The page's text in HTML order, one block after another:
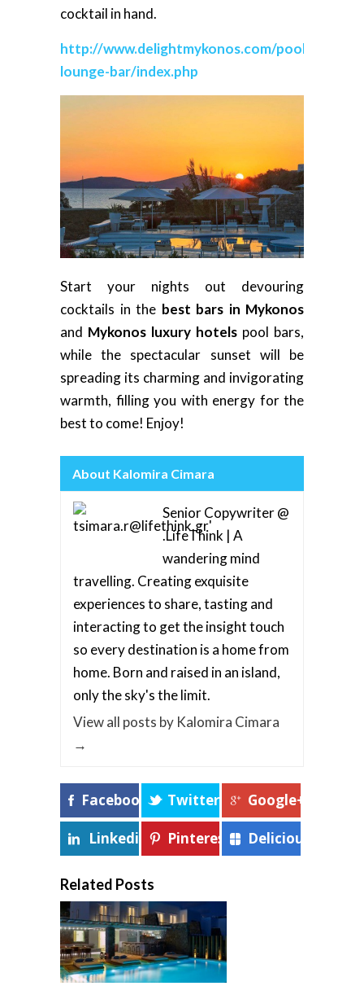
cocktail in hand.
http://www.delightmykonos.com/pool-
lounge-bar/index.php
Start your nights out devouring
cocktails in the best bars in Mykonos
and Mykonos luxury hotels pool bars,
while the spectacular sunset will be
spreading its charming and invigorating
warmth, filling you with energy for the
best to come! Enjoy!
About Kalomira Cimara
Senior Copywriter @
.LifeThink | A
wandering mind
travelling. Creating exquisite
experiences to share, tasting and
interacting to get the insight touch
so every destination is a home from
home. Born and raised in an island,
only the sky's the limit.
View all posts by Kalomira Cimara
→
Facebook Twitter Google+
Linkedin Pinterest Delicious
Related Posts